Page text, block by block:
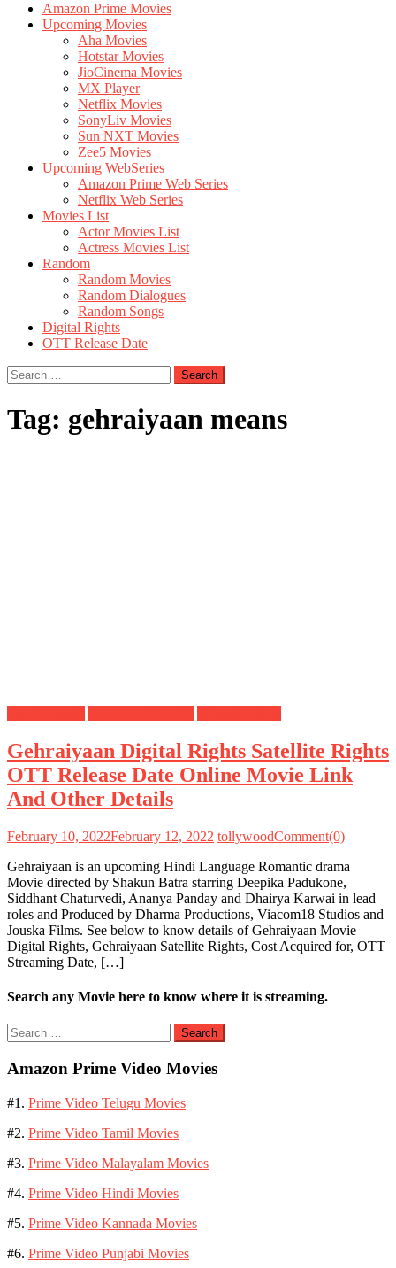
Amazon Prime Movies
Upcoming Movies
Aha Movies
Hotstar Movies
JioCinema Movies
MX Player
Netflix Movies
SonyLiv Movies
Sun NXT Movies
Zee5 Movies
Upcoming WebSeries
Amazon Prime Web Series
Netflix Web Series
Movies List
Actor Movies List
Actress Movies List
Random
Random Movies
Random Dialogues
Random Songs
Digital Rights
OTT Release Date
Search
for:
Tag: gehraiyaan means
Gehraiyaan Digital Rights Satellite Rights
OTT Release Date Online Movie Link
And Other Details
February 10, 2022February 12, 2022 tollywoodComment(0)
Gehraiyaan is an upcoming Hindi Language Romantic drama
Movie directed by Shakun Batra starring Deepika Padukone,
Siddhant Chaturvedi, Ananya Panday and Dhairya Karwai in lead
roles and Produced by Dharma Productions, Viacom18 Studios and
Jouska Films. See below to know details of Gehraiyaan Movie
Digital Rights, Gehraiyaan Satellite Rights, Cost Acquired for, OTT
Streaming Date, […]
Search any Movie here to know where it is streaming.
Search
for:
Amazon Prime Video Movies
#1. Prime Video Telugu Movies
#2. Prime Video Tamil Movies
#3. Prime Video Malayalam Movies
#4. Prime Video Hindi Movies
#5. Prime Video Kannada Movies
#6. Prime Video Punjabi Movies